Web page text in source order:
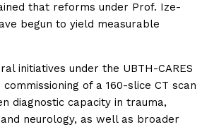
that reforms under Prof. Ize-
begun to yield measurable
initiatives under the UBTH-CARES
of a 160-slice CT scan
diagnostic capacity in trauma,
neurology, as well as broader